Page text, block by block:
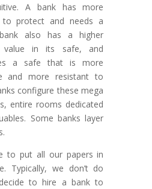
A bank has more
to protect and needs a
also has a higher
value in its safe, and
a safe that is more
and more resistant to
configure these mega
entire rooms dedicated
Some banks layer
to put all our papers in
Typically, we don’t do
to hire a bank to